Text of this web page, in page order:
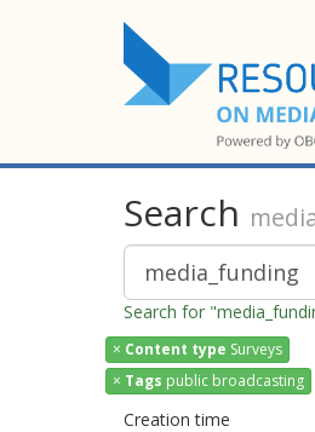
Search
Search for
× Content type Surveys
× Tags public broadcasting
Creation time